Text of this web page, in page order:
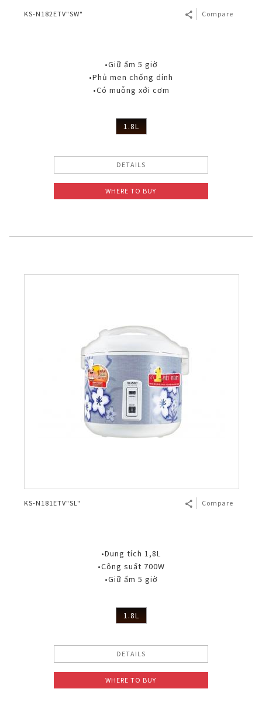
KS-N182ETV"SW" Compare
•Giữ ấm 5 giờ
•Phủ men chống dính
•Có muỗng xới cơm
1.8L
DETAILS
WHERE TO BUY
KS-N181ETV"SL" Compare
•Dung tích 1,8L
•Công suất 700W
•Giữ ấm 5 giờ
1.8L
DETAILS
WHERE TO BUY